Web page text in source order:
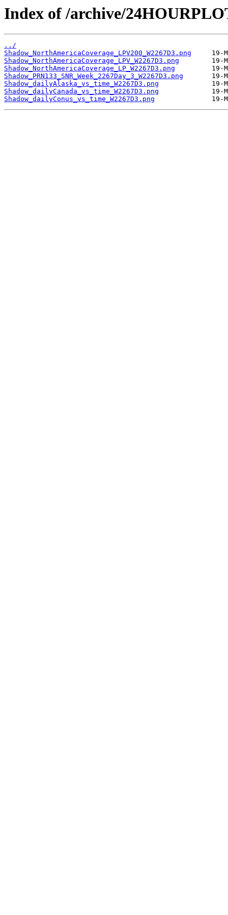
Index of /archive/
../
Shadow_NorthAmericaCoverage_LPV200_W2267D3.png
Shadow_NorthAmericaCoverage_LPV_W2267D3.png
Shadow_NorthAmericaCoverage_LP_W2267D3.png
Shadow_PRN133_SNR_Week_2267Day_3_W2267D3.png
Shadow_dailyAlaska_vs_time_W2267D3.png
Shadow_dailyCanada_vs_time_W2267D3.png
Shadow_dailyConus_vs_time_W2267D3.png